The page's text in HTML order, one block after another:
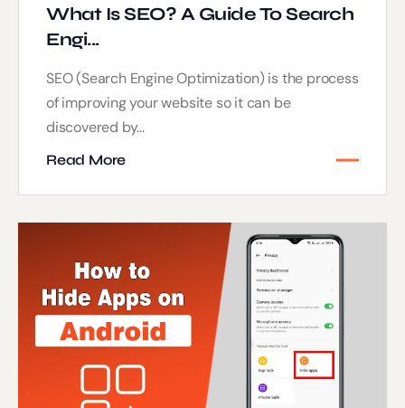
What Is SEO? A Guide To Search
Engi...
SEO (Search Engine Optimization) is the process
of improving your website so it can be
discovered by...
Read More